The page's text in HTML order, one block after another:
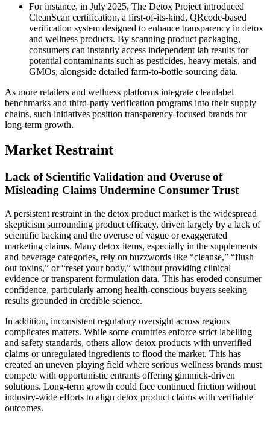
For instance, in July 2025, The Detox Project introduced
CleanScan certification, a first-of-its-kind, QRcode-based
verification system designed to enhance transparency in detox
and wellness products. By scanning product packaging,
consumers can instantly access independent lab results for
potential contaminants such as pesticides, heavy metals, and
GMOs, alongside detailed farm-to-bottle sourcing data.
As more retailers and wellness platforms integrate cleanlabel
benchmarks and third-party verification programs into their supply
chains, such initiatives position transparency-focused brands for
long-term growth.
Market Restraint
Lack of Scientific Validation and Overuse of
Misleading Claims Undermine Consumer Trust
A persistent restraint in the detox product market is the widespread
skepticism surrounding product efficacy, driven largely by a lack of
scientific backing and the overuse of vague or exaggerated
marketing claims. Many detox items, especially in the supplements
and beverage categories, rely on buzzwords like “cleanse,” “flush
out toxins,” or “reset your body,” without providing clinical
evidence or transparent formulation data. This has eroded consumer
confidence, particularly among health-conscious buyers seeking
results grounded in credible science.
In addition, inconsistent regulatory oversight across regions
complicates matters. While some countries enforce strict labelling
and safety standards, others allow detox products with unverified
claims or unregulated ingredients to flood the market. This has
created an uneven playing field where serious wellness brands must
compete with opportunistic entrants offering gimmick-driven
solutions. Long-term growth could face continued friction without
industry-wide efforts to align detox product claims with verifiable
outcomes.